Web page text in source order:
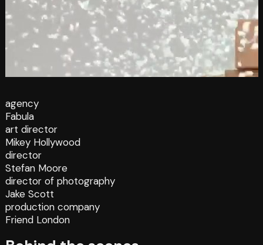
agency
Fabula
art director
Mikey Hollywood
director
Stefan Moore
director of photography
Jake Scott
production company
Friend London